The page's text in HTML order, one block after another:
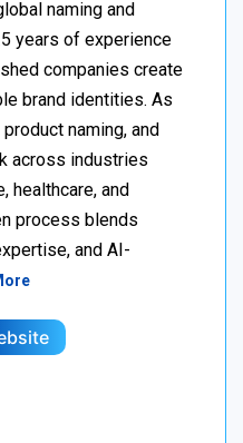
naming and
years of experience
companies create
brand identities. As
naming, and
across industries
healthcare, and
process blends
and AI-